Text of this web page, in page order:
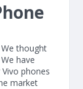
thought
have
phones
market